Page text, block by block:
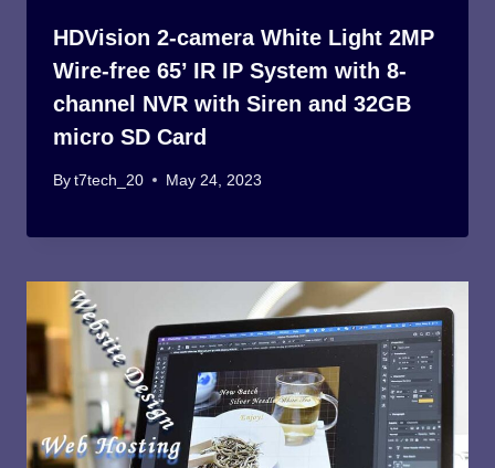
HDVision 2-camera White Light 2MP
Wire-free 65’ IR IP System with 8-
channel NVR with Siren and 32GB
micro SD Card
By t7tech_20 May 24, 2023